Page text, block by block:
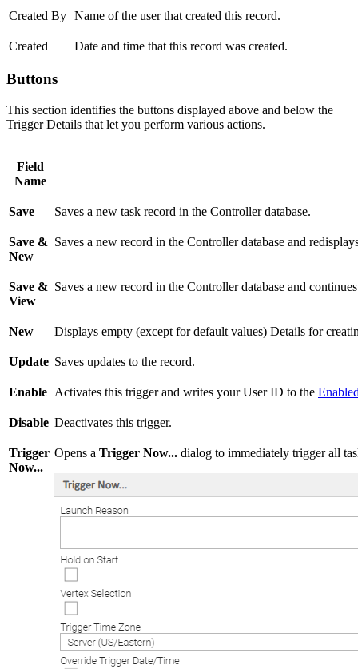
Created By Name of the user that created this record.
Created Date and time that this record was created.
Buttons
This section identifies the buttons displayed above and below the
Trigger Details that let you perform various actions.
Field
Name
Save Saves a new task record in the Controller database.
Save &
New
Saves a new record in the Controller database and
Save &
View
Saves a new record in the Controller database and
New Displays empty (except for default values) Details for
Update Saves updates to the record.
Enable Activates this trigger and writes your User ID to the
Disable Deactivates this trigger.
Trigger
Now...
Opens a Trigger Now... dialog to immediately trigger all